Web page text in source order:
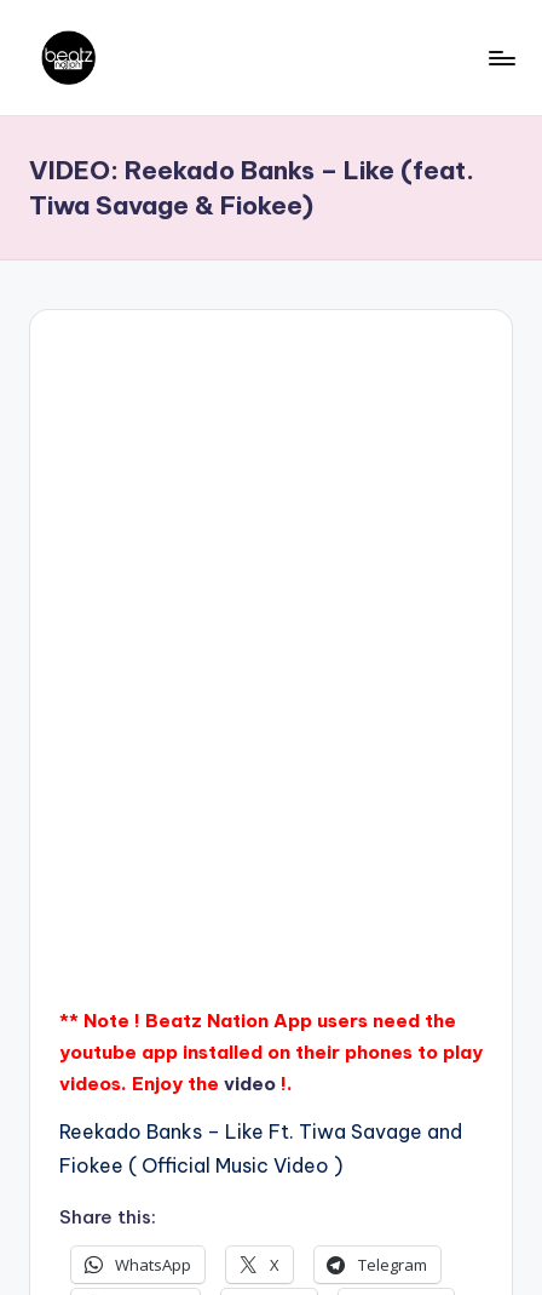
content
a
t
z
N
Producers,
DJs,
VIDEO: Reekado Banks – Like (feat.
Tiwa Savage & Fiokee)
** Note ! Beatz Nation App users need the
youtube app installed on their phones to play
videos. Enjoy the video !.
Reekado Banks – Like Ft. Tiwa Savage and
Fiokee ( Official Music Video )
Share this:
WhatsApp X
Telegram